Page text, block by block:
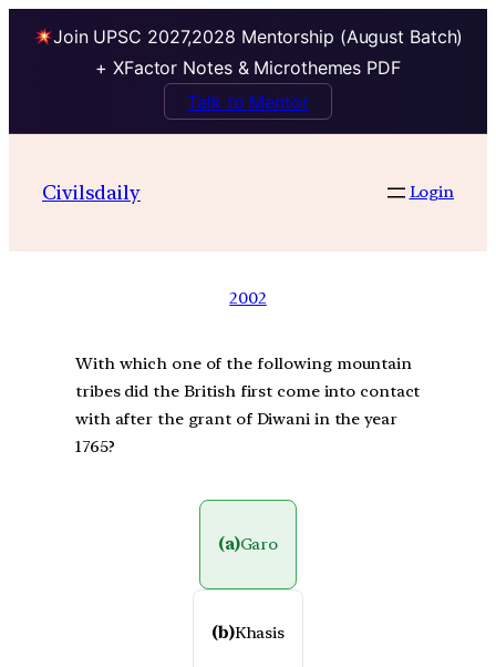
Join UPSC 2027,2028 Mentorship (August Batch)
+ XFactor Notes & Microthemes PDF
Talk to Mentor
Civilsdaily Login
2002
With which one of the following mountain
tribes did the British first come into contact
with after the grant of Diwani in the year
1765?
(a)Garo
(b)Khasis